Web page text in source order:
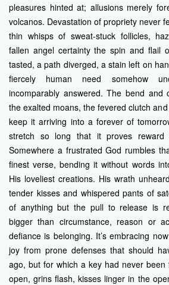
pleasures hinted at; allusions merely
volcanos. Devastation of propriety never
thin whisps of sweat-stuck follicles,
fallen angel certainty the spin and flail
tasted, a path diverged, a stain left on
fiercely human need somehow
incomparably answered. The bend and
the exalted moans, the fevered clutch
keep it arriving into a forever of
stretch so long that it proves reward
Somewhere a frustrated God rumbles
finest verse, bending it without words
His loveliest creations. His wrath
tender kisses and whispered pants of
of anything but the pull to release is
bigger than circumstance, reason or
defiance is belonging. It’s embracing
joy from prone defenses that should
ago, but for which a key had never been
open, grins flash, kisses linger in the